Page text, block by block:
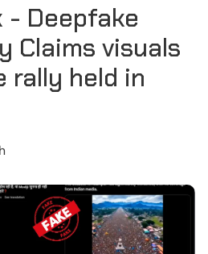
- Deepfake
Claims visuals
rally held in